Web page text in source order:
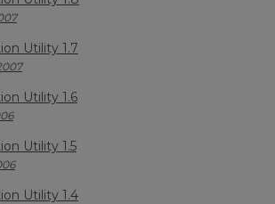
Utility 1.7
Utility 1.6
Utility 1.5
Utility 1.4